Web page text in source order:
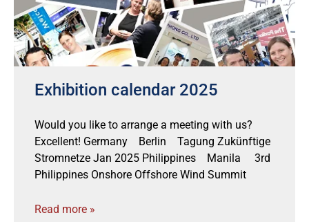
Exhibition calendar 2025
Would you like to arrange a meeting with us?
Excellent! Germany Berlin Tagung Zukünftige
Stromnetze Jan 2025 Philippines Manila 3rd
Philippines Onshore Offshore Wind Summit
Read more »